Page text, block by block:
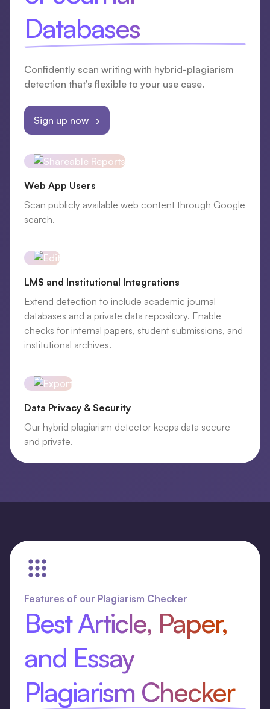
Databases
Confidently scan writing with hybrid-plagiarism
detection that’s flexible to your use case.
Sign up now ›
Web App Users
Scan publicly available web content through Google
search.
LMS and Institutional Integrations
Extend detection to include academic journal
databases and a private data repository. Enable
checks for internal papers, student submissions, and
institutional archives.
Data Privacy & Security
Our hybrid plagiarism detector keeps data secure
and private.
Features of our Plagiarism Checker
Best Article, Paper,
and Essay
Plagiarism Checker